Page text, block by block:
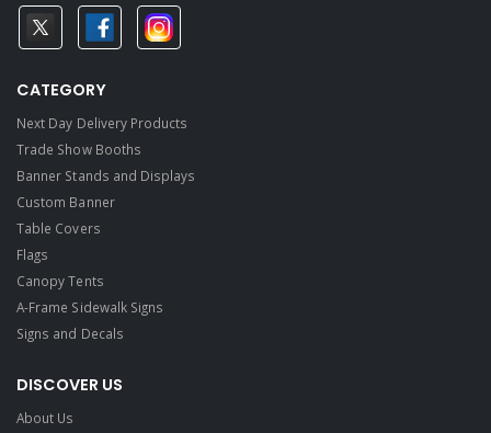
CATEGORY
Next Day Delivery Products
Trade Show Booths
Banner Stands and Displays
Custom Banner
Table Covers
Flags
Canopy Tents
A-Frame Sidewalk Signs
Signs and Decals​
DISCOVER US
About Us